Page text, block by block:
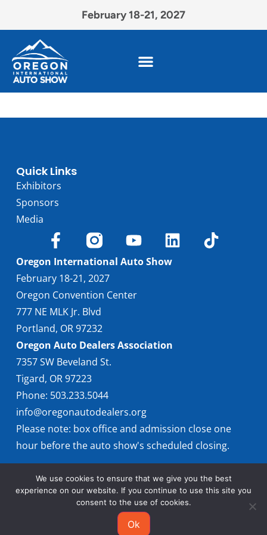
February 18-21, 2027
Quick Links
Exhibitors
Sponsors
Media
Oregon International Auto Show
February 18-21, 2027
Oregon Convention Center
777 NE MLK Jr. Blvd
Portland, OR 97232
Oregon Auto Dealers Association
7357 SW Beveland St.
Tigard, OR 97223
Phone: 503.233.5044
info@oregonautodealers.org
Please note: box office and admission close one
hour before the auto show's scheduled closing.
© 2026 Oregon International Auto Show
We use cookies to ensure that we give you the best
experience on our website. If you continue to use this site you
consent to the use of cookies.
Ok